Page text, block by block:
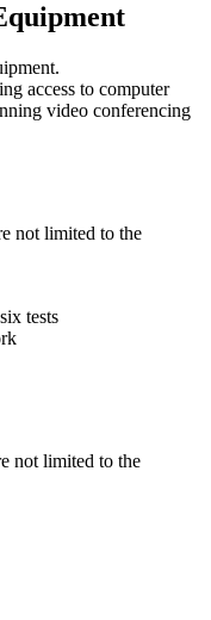
access to computer
video conferencing
not limited to the
tests
not limited to the